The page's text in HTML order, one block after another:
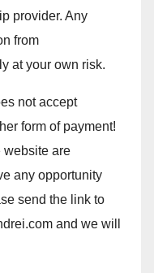
provider. Any
from
at your own risk.
not accept
form of payment!
website are
any opportunity
send the link to
and we will